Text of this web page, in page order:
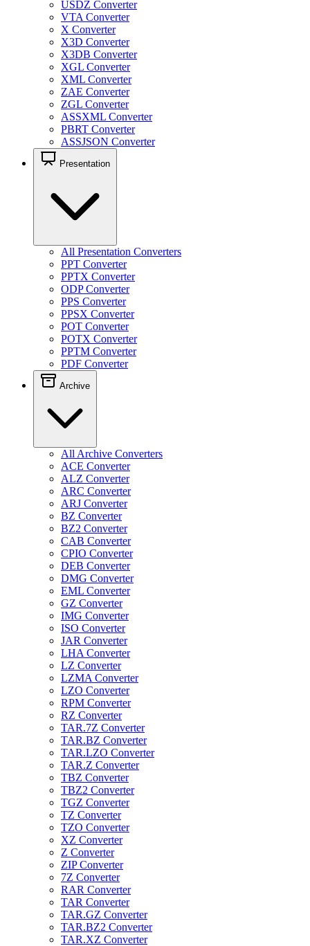
USDZ Converter
VTA Converter
X Converter
X3D Converter
X3DB Converter
XGL Converter
XML Converter
ZAE Converter
ZGL Converter
ASSXML Converter
PBRT Converter
ASSJSON Converter
Presentation
All Presentation Converters
PPT Converter
PPTX Converter
ODP Converter
PPS Converter
PPSX Converter
POT Converter
POTX Converter
PPTM Converter
PDF Converter
Archive
All Archive Converters
ACE Converter
ALZ Converter
ARC Converter
ARJ Converter
BZ Converter
BZ2 Converter
CAB Converter
CPIO Converter
DEB Converter
DMG Converter
EML Converter
GZ Converter
IMG Converter
ISO Converter
JAR Converter
LHA Converter
LZ Converter
LZMA Converter
LZO Converter
RPM Converter
RZ Converter
TAR.7Z Converter
TAR.BZ Converter
TAR.LZO Converter
TAR.Z Converter
TBZ Converter
TBZ2 Converter
TGZ Converter
TZ Converter
TZO Converter
XZ Converter
Z Converter
ZIP Converter
7Z Converter
RAR Converter
TAR Converter
TAR.GZ Converter
TAR.BZ2 Converter
TAR.XZ Converter